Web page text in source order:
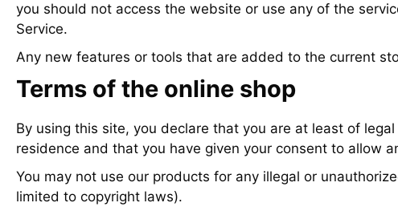
you should not access the website or use any of the
Service.
Any new features or tools that are added to the current
Terms of the online shop
By using this site, you declare that you are at least of
residence and that you have given your consent to allow
You may not use our products for any illegal or
limited to copyright laws).